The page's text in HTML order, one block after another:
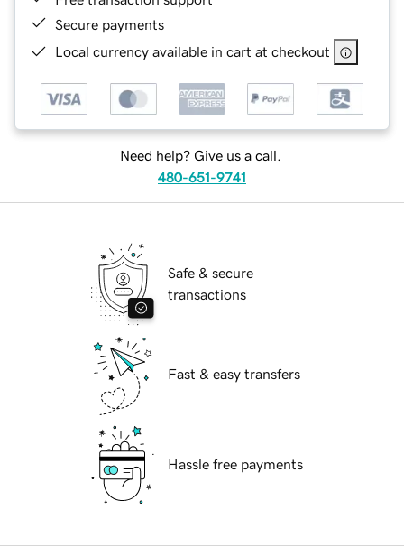
Secure payments
Local currency available in cart at checkout
Need help? Give us a call.
480-651-9741
Safe & secure
transactions
Fast & easy transfers
Hassle free payments